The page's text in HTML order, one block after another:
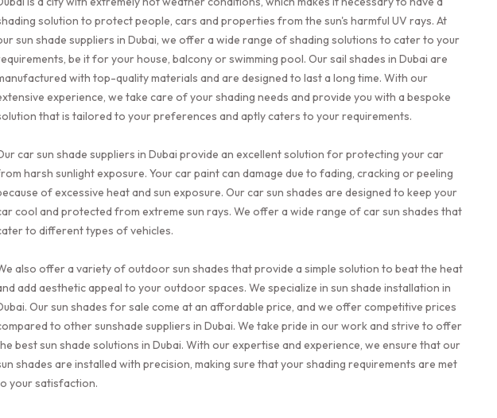
solution to protect people, cars and properties from the sun's harmful UV rays. At
sun shade suppliers in Dubai, we offer a wide range of shading solutions to cater to your
be it for your house, balcony or swimming pool. Our sail shades in Dubai are
with top-quality materials and are designed to last a long time. With our
experience, we take care of your shading needs and provide you with a bespoke
that is tailored to your preferences and aptly caters to your requirements.
car sun shade suppliers in Dubai provide an excellent solution for protecting your car
harsh sunlight exposure. Your car paint can damage due to fading, cracking or peeling
of excessive heat and sun exposure. Our car sun shades are designed to keep your
cool and protected from extreme sun rays. We offer a wide range of car sun shades that
to different types of vehicles.
also offer a variety of outdoor sun shades that provide a simple solution to beat the heat
add aesthetic appeal to your outdoor spaces. We specialize in sun shade installation in
Our sun shades for sale come at an affordable price, and we offer competitive prices
to other sunshade suppliers in Dubai. We take pride in our work and strive to offer
best sun shade solutions in Dubai. With our expertise and experience, we ensure that our
shades are installed with precision, making sure that your shading requirements are met
your satisfaction.